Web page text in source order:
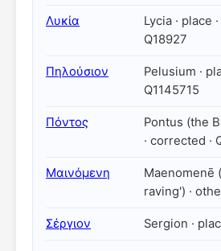
Λυκία
Lycia · place
Q18927
Πηλούσιον
Pelusium ·
Q1145715
Πόντος
Pontus (the
· corrected ·
Μαινόμενη
Maenomenē
raving') ·
Σέργιον Sergion ·